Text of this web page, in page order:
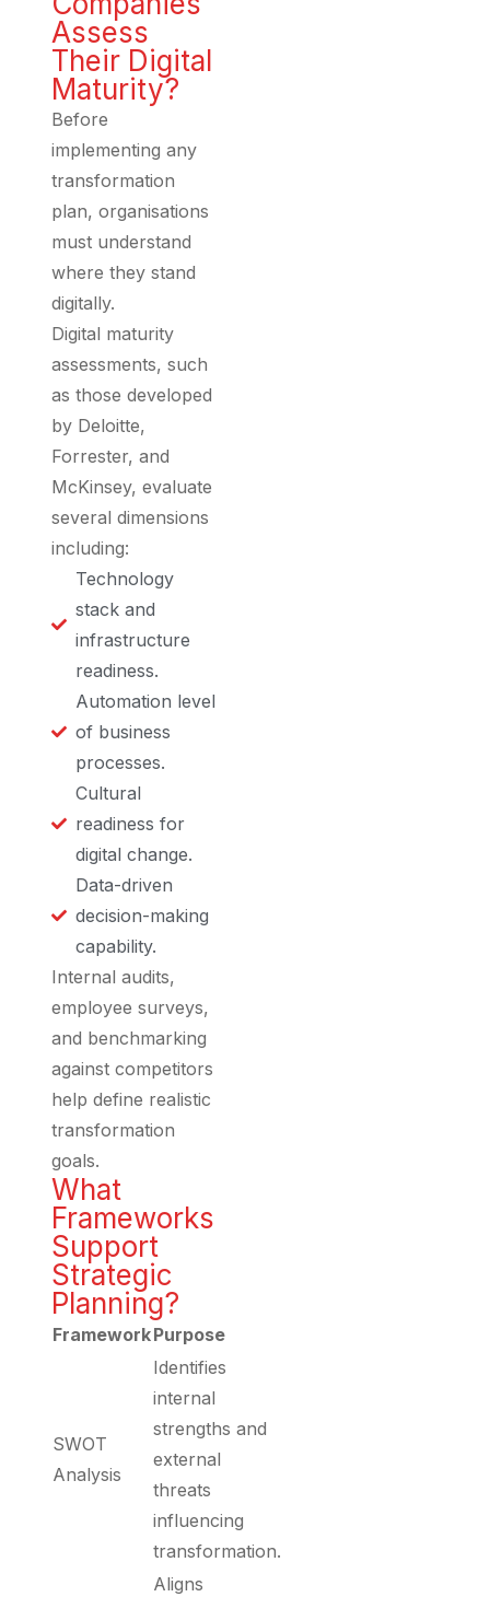
Assess
Their Digital
Maturity?
Before
implementing any
transformation
plan, organisations
must understand
where they stand
digitally.
Digital maturity
assessments, such
as those developed
by Deloitte,
Forrester, and
McKinsey, evaluate
several dimensions
including:
Technology
stack and
infrastructure
readiness.
Automation level
of business
processes.
Cultural
readiness for
digital change.
Data-driven
decision-making
capability.
Internal audits,
employee surveys,
and benchmarking
against competitors
help define realistic
transformation
goals.
What
Frameworks
Support
Strategic
Planning?
FrameworkPurpose
SWOT
Analysis
Identifies
internal
strengths and
external
threats
influencing
transformation.
Aligns